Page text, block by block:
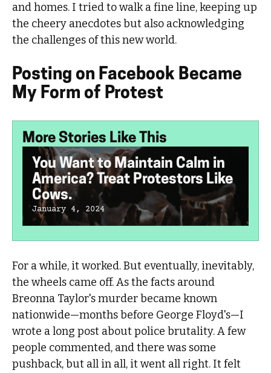
and homes. I tried to walk a fine line, keeping up
the cheery anecdotes but also acknowledging
the challenges of this new world.
Posting on Facebook Became
My Form of Protest
More Stories Like This
You Want to Maintain Calm in
America? Treat Protestors Like
Cows.
January 4, 2024
For a while, it worked. But eventually, inevitably,
the wheels came off. As the facts around
Breonna Taylor's murder became known
nationwide—months before George Floyd's—I
wrote a long post about police brutality. A few
people commented, and there was some
pushback, but all in all, it went all right. It felt